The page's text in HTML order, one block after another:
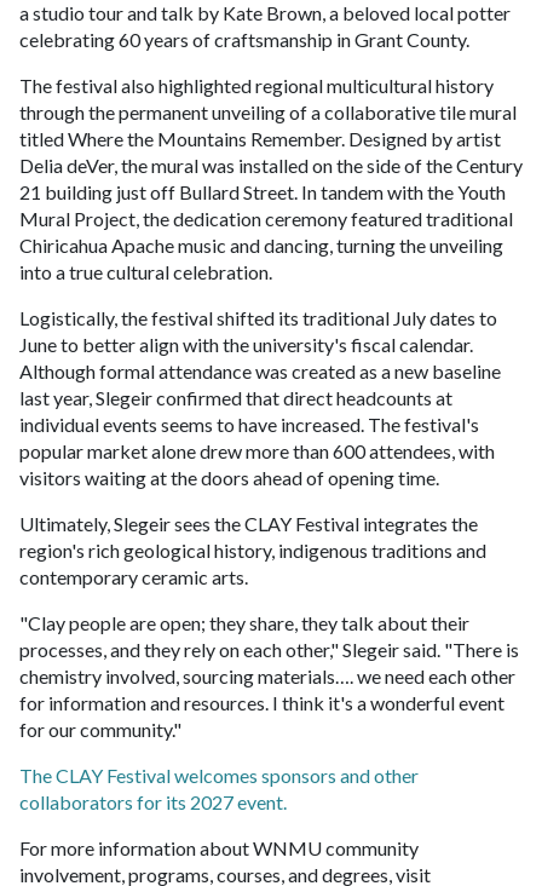
a studio tour and talk by Kate Brown, a beloved local potter
celebrating 60 years of craftsmanship in Grant County.
The festival also highlighted regional multicultural history
through the permanent unveiling of a collaborative tile mural
titled Where the Mountains Remember. Designed by artist
Delia deVer, the mural was installed on the side of the Century
21 building just off Bullard Street. In tandem with the Youth
Mural Project, the dedication ceremony featured traditional
Chiricahua Apache music and dancing, turning the unveiling
into a true cultural celebration.
Logistically, the festival shifted its traditional July dates to
June to better align with the university's fiscal calendar.
Although formal attendance was created as a new baseline
last year, Slegeir confirmed that direct headcounts at
individual events seems to have increased. The festival's
popular market alone drew more than 600 attendees, with
visitors waiting at the doors ahead of opening time.
Ultimately, Slegeir sees the CLAY Festival integrates the
region's rich geological history, indigenous traditions and
contemporary ceramic arts.
"Clay people are open; they share, they talk about their
processes, and they rely on each other," Slegeir said. "There is
chemistry involved, sourcing materials…. we need each other
for information and resources. I think it's a wonderful event
for our community."
The CLAY Festival welcomes sponsors and other
collaborators for its 2027 event.
For more information about WNMU community
involvement, programs, courses, and degrees, visit